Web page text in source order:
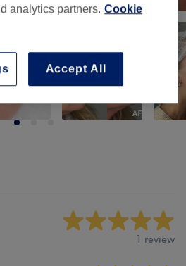
1 review
analytics partners. Cookie
Accept All